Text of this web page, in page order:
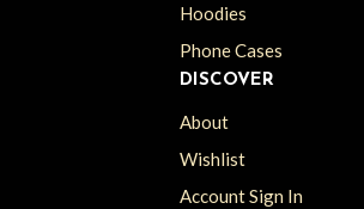
Hoodies
Phone Cases
DISCOVER
About
Wishlist
Account Sign In